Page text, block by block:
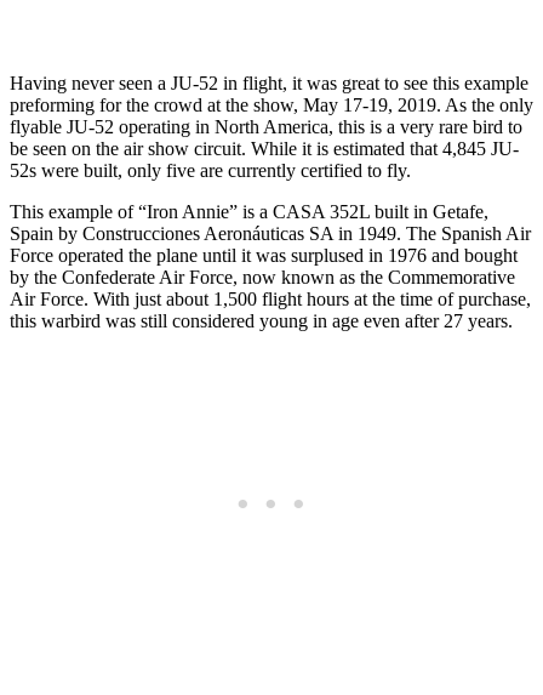
Having never seen a JU-52 in flight, it was great to see this example
preforming for the crowd at the show, May 17-19, 2019. As the only
flyable JU-52 operating in North America, this is a very rare bird to
be seen on the air show circuit. While it is estimated that 4,845 JU-
52s were built, only five are currently certified to fly.
This example of “Iron Annie” is a CASA 352L built in Getafe,
Spain by Construcciones Aeronáuticas SA in 1949. The Spanish Air
Force operated the plane until it was surplused in 1976 and bought
by the Confederate Air Force, now known as the Commemorative
Air Force. With just about 1,500 flight hours at the time of purchase,
this warbird was still considered young in age even after 27 years.